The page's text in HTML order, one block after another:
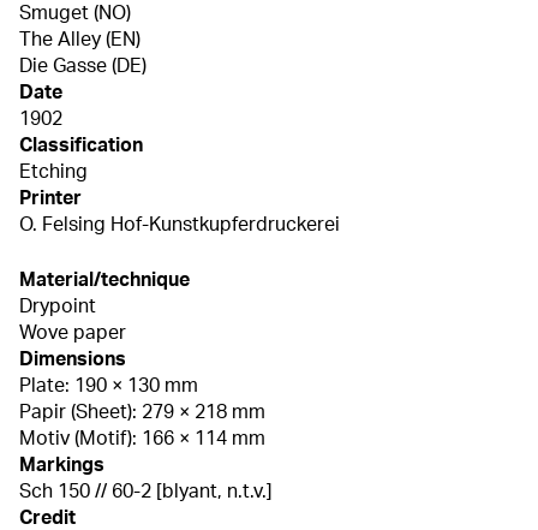
Smuget (NO)
The Alley (EN)
Die Gasse (DE)
Date
1902
Classification
Etching
Printer
O. Felsing Hof-Kunstkupferdruckerei
Material/technique
Drypoint
Wove paper
Dimensions
Plate: 190 × 130 mm
Papir (Sheet): 279 × 218 mm
Motiv (Motif): 166 × 114 mm
Markings
Sch 150 // 60-2 [blyant, n.t.v.]
Credit